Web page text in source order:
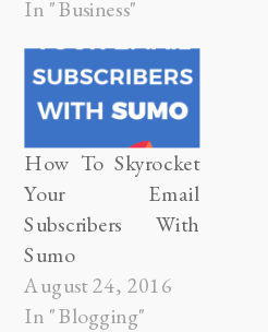
years from
endless possibilities,
for the path we
there, but often
times we choose
the safe one. The
path that ultimately
strips all…
In "Business"
How To Skyrocket
Your Email
Subscribers With
Sumo
August 24, 2016
In "Blogging"